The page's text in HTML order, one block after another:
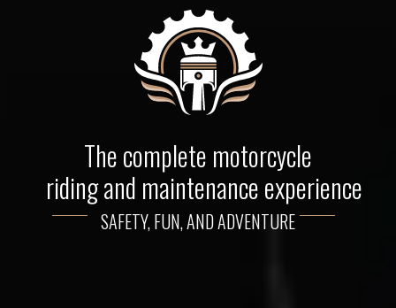
The complete motorcycle
riding and maintenance experience
SAFETY, FUN, AND ADVENTURE